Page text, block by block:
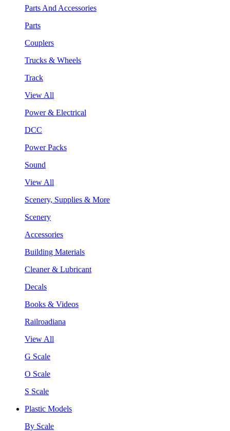
Parts And Accessories
Parts
Couplers
Trucks & Wheels
Track
View All
Power & Electrical
DCC
Power Packs
Sound
View All
Scenery, Supplies & More
Scenery
Accessories
Building Materials
Cleaner & Lubricant
Decals
Books & Videos
Railroadiana
View All
G Scale
O Scale
S Scale
Plastic Models
By Scale